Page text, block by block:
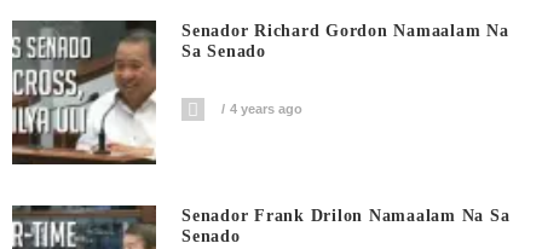
Senador Richard Gordon Namaalam Na
Sa Senado
4 years ago
Senador Frank Drilon Namaalam Na Sa
Senado